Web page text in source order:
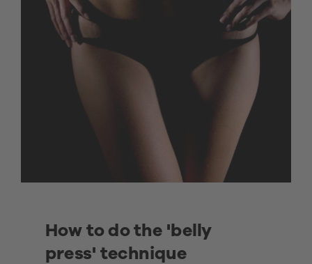
How to do the 'belly
press' technique